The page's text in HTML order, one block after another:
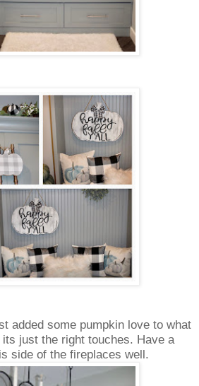
added some pumpkin love to what
its just the right touches. Have a
side of the fireplaces well.